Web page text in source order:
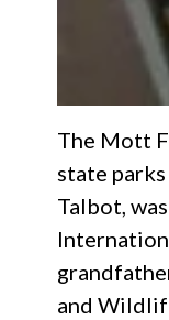
The Mott
state
Talbot,
and